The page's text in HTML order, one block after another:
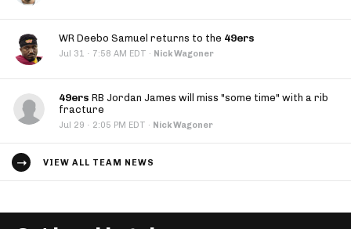
WR Deebo Samuel returns to the 49ers
Jul 31 · 7:58 AM EDT · Nick Wagoner
49ers RB Jordan James will miss "some time" with a rib
fracture
Jul 29 · 2:05 PM EDT · Nick Wagoner
VIEW ALL TEAM NEWS